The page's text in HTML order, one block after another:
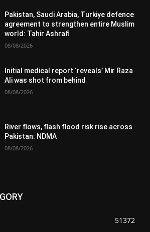
Pakistan, Saudi Arabia, Turkiye defence
agreement to strengthen entire Muslim
world: Tahir Ashrafi
08/08/2026
Initial medical report ‘reveals’ Mir Raza
Ali was shot from behind
08/08/2026
River flows, flash flood risk rise across
Pakistan: NDMA
08/08/2026
51372